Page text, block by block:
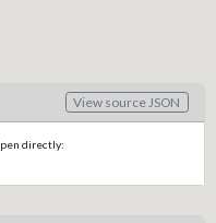
View source JSON
directly: